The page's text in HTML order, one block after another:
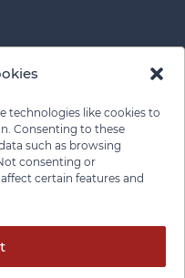
technologies like cookies to
Consenting to these
such as browsing
consenting or
certain features and
For Media Inquiries